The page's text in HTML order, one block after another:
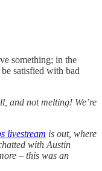
something; in the
satisfied with bad
and not melting! We’re
livestream is out, where
with Austin
– this was an